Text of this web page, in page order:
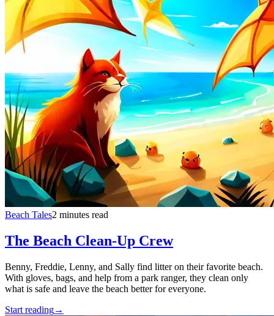
Beach Tales2 minutes read
The Beach Clean-Up Crew
Benny, Freddie, Lenny, and Sally find litter on their favorite beach.
With gloves, bags, and help from a park ranger, they clean only
what is safe and leave the beach better for everyone.
Start reading→